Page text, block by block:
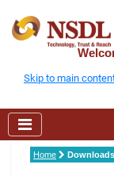
Skip to main
Home Downloads